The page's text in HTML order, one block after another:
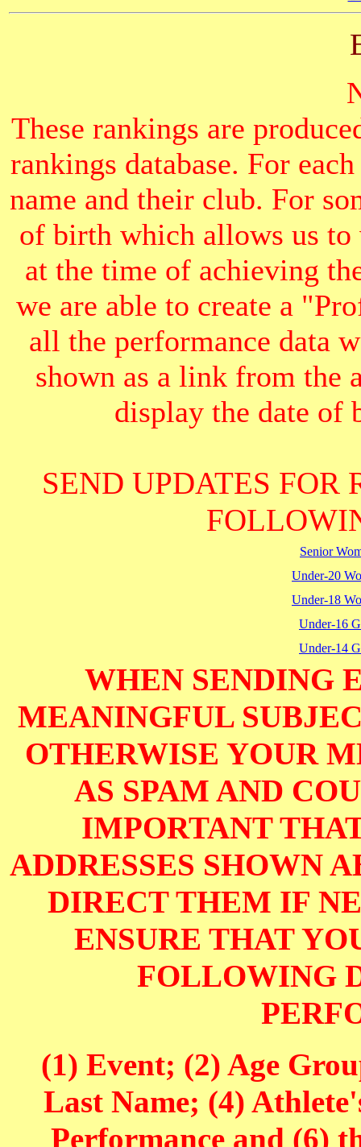
These rankings are
rankings database. For
name and their club. For
of birth which allows us to
at the time of achieving
we are able to create a
all the performance data
shown as a link from the
display the date of
SEND UPDATES FOR
Senior
Under-20
Under-18
Under-16
Under-14
WHEN SENDING
MEANINGFUL
OTHERWISE YOUR
AS SPAM AND
IMPORTANT
ADDRESSES SHOWN
DIRECT THEM IF
ENSURE THAT
FOLLOWING
(1) Event; (2) Age
Last Name; (4)
Performance and (6)